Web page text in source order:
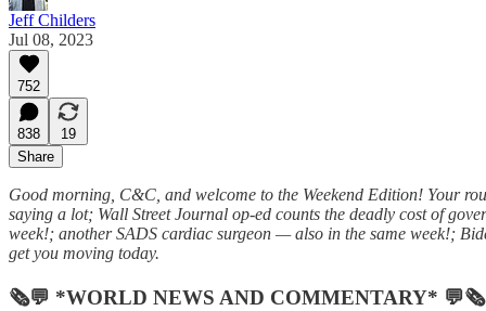
Jeff Childers
Jul 08, 2023
752
838
19
Share
Good morning, C&C, and welcome to the Weekend Edition! Your
saying a lot; Wall Street Journal op-ed counts the deadly cost of
week!; another SADS cardiac surgeon — also in the same week!;
get you moving today.
🗞💬 *WORLD NEWS AND COMMENTARY* 💬🗞